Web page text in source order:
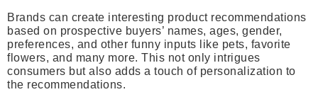
Brands can create interesting product recommendations
based on prospective buyers’ names, ages, gender,
preferences, and other funny inputs like pets, favorite
flowers, and many more. This not only intrigues
consumers but also adds a touch of personalization to
the recommendations.